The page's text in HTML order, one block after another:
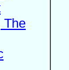
The